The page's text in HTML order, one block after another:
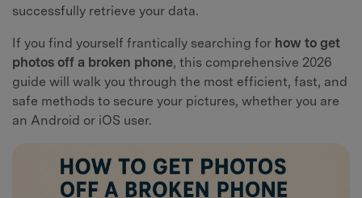
successfully retrieve your data.
If you find yourself frantically searching for how to get
photos off a broken phone, this comprehensive 2026
guide will walk you through the most efficient, fast, and
safe methods to secure your pictures, whether you are
an Android or iOS user.